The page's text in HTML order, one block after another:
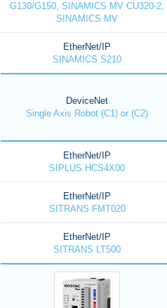
G130/G150, SINAMICS MV CU320-2,
SINAMICS MV
EtherNet/IP
SINAMICS S210
DeviceNet
Single Axis Robot (C1) or (C2)
EtherNet/IP
SIPLUS HCS4X00
EtherNet/IP
SITRANS FMT020
EtherNet/IP
SITRANS LT500